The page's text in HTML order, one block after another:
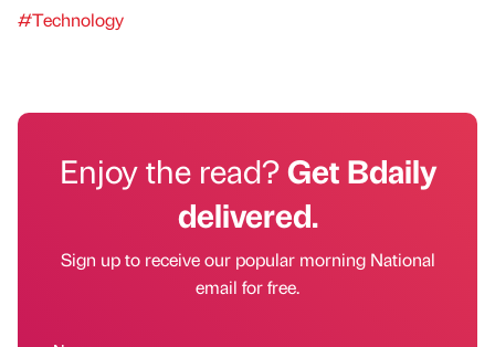
#Technology
Enjoy the read?Get Bdaily
delivered.
Sign up to receive our popular morning National
email for free.